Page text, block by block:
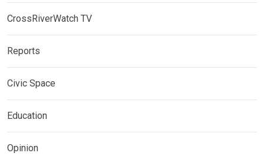
CrossRiverWatch TV
Reports
Civic Space
Education
Opinion